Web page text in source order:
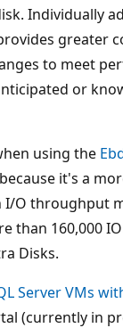
Individually
greater
to meet
or
using the
because it's a
O throughput
than 160,000
Disks.
Server VMs
(currently in